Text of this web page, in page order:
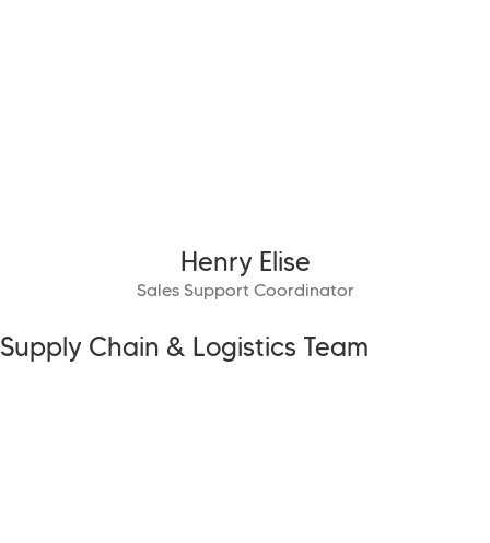
Henry Elise
Sales Support Coordinator
Supply Chain & Logistics Team